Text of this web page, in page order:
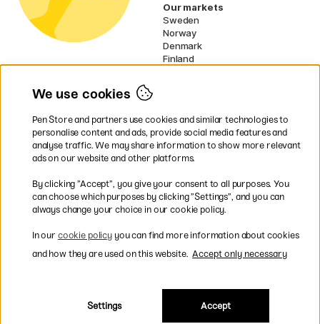
Our markets
Sweden
Norway
Denmark
Finland
UK
* Specificdelivery termsapply to
bulky products.
Easy payments by Card or PayPal
We use cookies
Pen Store and partners use cookies and similar technologies to
personalise content and ads, provide social media features and
analyse traffic. We may share information to show more relevant
ads on our website and other platforms.
By clicking ”Accept”, you give your consent to all purposes. You
can choose which purposes by clicking ”Settings”, and you can
always change your choice in our cookie policy.
In our cookie policyyou can find more information about cookies
and how they are used on this website. Accept only necessary
Settings Accept